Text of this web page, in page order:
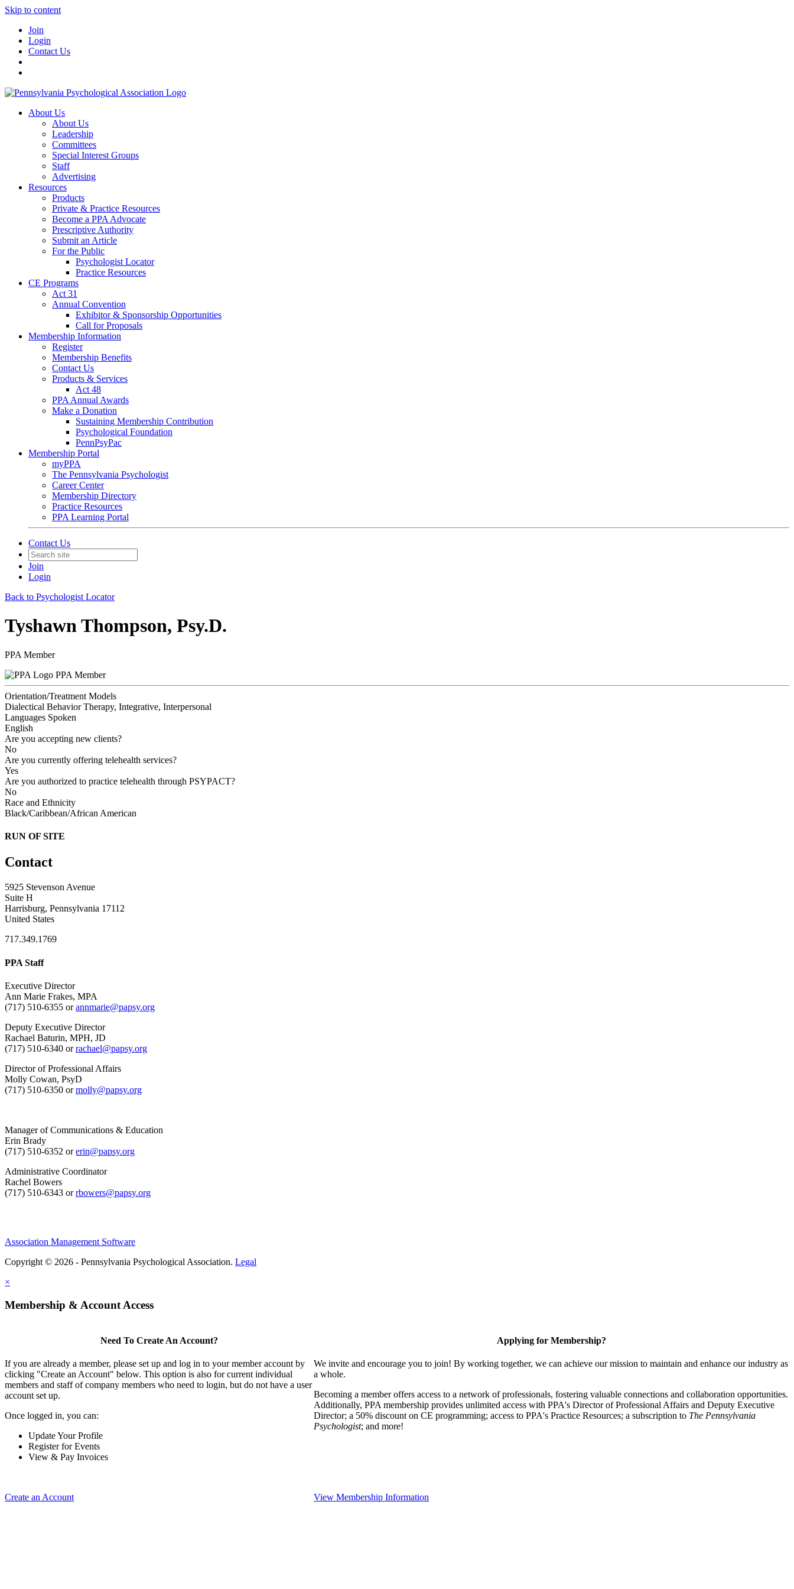
Skip to content
Join
Login
Contact Us
About Us
About Us
Leadership
Committees
Special Interest Groups
Staff
Advertising
Resources
Products
Private & Practice Resources
Become a PPA Advocate
Prescriptive Authority
Submit an Article
For the Public
Psychologist Locator
Practice Resources
CE Programs
Act 31
Annual Convention
Exhibitor & Sponsorship Opportunities
Call for Proposals
Membership Information
Register
Membership Benefits
Contact Us
Products & Services
Act 48
PPA Annual Awards
Make a Donation
Sustaining Membership Contribution
Psychological Foundation
PennPsyPac
Membership Portal
myPPA
The Pennsylvania Psychologist
Career Center
Membership Directory
Practice Resources
PPA Learning Portal
Contact Us
Join
Login
Back to Psychologist Locator
Tyshawn Thompson, Psy.D.
PPA Member
PPA Member
Orientation/Treatment Models
Dialectical Behavior Therapy, Integrative, Interpersonal
Languages Spoken
English
Are you accepting new clients?
No
Are you currently offering telehealth services?
Yes
Are you authorized to practice telehealth through PSYPACT?
No
Race and Ethnicity
Black/Caribbean/African American
RUN OF SITE
Contact
5925 Stevenson Avenue
Suite H
Harrisburg, Pennsylvania 17112
United States
717.349.1769
PPA Staff
Executive Director
Ann Marie Frakes, MPA
(717) 510-6355 orannmarie@papsy.org
Deputy Executive Director
Rachael Baturin, MPH, JD
(717) 510-6340 orrachael@papsy.org
Director of Professional Affairs
Molly Cowan, PsyD
(717) 510-6350 ormolly@papsy.org
Manager of Communications & Education
Erin Brady
(717) 510-6352 orerin@papsy.org
Administrative Coordinator
Rachel Bowers
(717) 510-6343 orrbowers@papsy.org
Association Management Software
Copyright © 2026 - Pennsylvania Psychological Association. Legal
×
Membership & Account Access
Need To Create An Account?
If you are already a member, please set up and log in to your member account by
clicking "Create an Account" below. This option is also for current individual
members and staff of company members who need to login, but do not have a user
account set up.
Once logged in, you can:
Update Your Profile
Register for Events
View & Pay Invoices
Create an Account
Applying for Membership?
We invite and encourage you to join! By working together, we can achieve our mission to maintain and enhance our industry as
a whole.
Becoming a member offers access to a network of professionals, fostering valuable connections and collaboration opportunities.
Additionally, PPA membership provides unlimited access with PPA's Director of Professional Affairs and Deputy Executive
Director; a 50% discount on CE programming; access to PPA's Practice Resources; a subscription to The Pennsylvania
Psychologist; and more!
View Membership Information